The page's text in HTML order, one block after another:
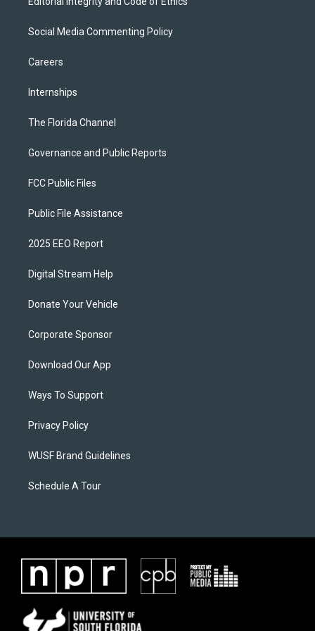
Social Media Commenting Policy
Careers
Internships
The Florida Channel
Governance and Public Reports
FCC Public Files
Public File Assistance
2025 EEO Report
Digital Stream Help
Donate Your Vehicle
Corporate Sponsor
Download Our App
Ways To Support
Privacy Policy
WUSF Brand Guidelines
Schedule A Tour